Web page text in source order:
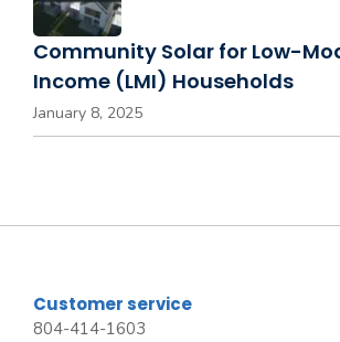
Community Solar for Low-
Income (LMI) Households
January 8, 2025
Customer service
804-414-1603